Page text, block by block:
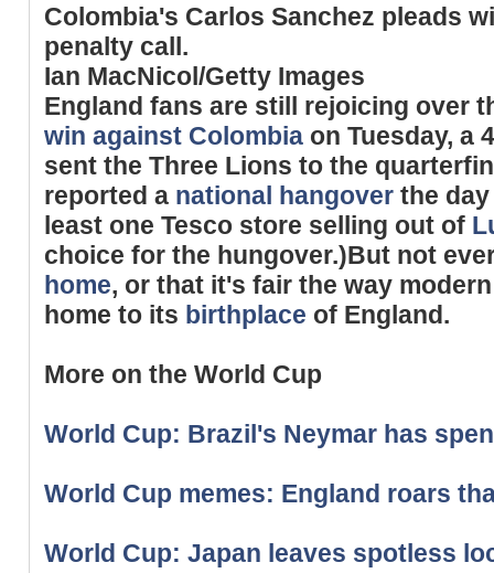
Colombia's Carlos Sanchez pleads
penalty call.
Ian MacNicol/Getty Images
England fans are still rejoicing over
win against Colombia on Tuesday, a
sent the Three Lions to the
reported a national hangover the
least one Tesco store selling out of
choice for the hungover.)But not
home, or that it's fair the way
home to its birthplace of England.
More on the World Cup
World Cup: Brazil's Neymar has
World Cup memes: England roars
World Cup: Japan leaves spotless